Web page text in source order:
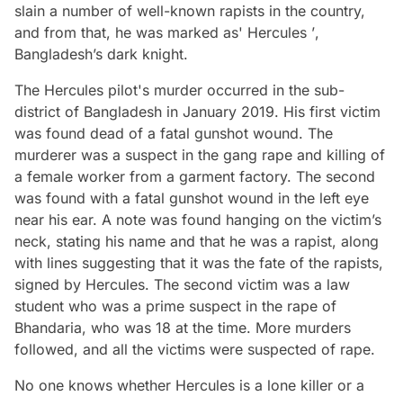
slain a number of well-known rapists in the country,
and from that, he was marked as' Hercules ’,
Bangladesh’s dark knight.
The Hercules pilot's murder occurred in the sub-
district of Bangladesh in January 2019. His first victim
was found dead of a fatal gunshot wound. The
murderer was a suspect in the gang rape and killing of
a female worker from a garment factory. The second
was found with a fatal gunshot wound in the left eye
near his ear. A note was found hanging on the victim’s
neck, stating his name and that he was a rapist, along
with lines suggesting that it was the fate of the rapists,
signed by Hercules. The second victim was a law
student who was a prime suspect in the rape of
Bhandaria, who was 18 at the time. More murders
followed, and all the victims were suspected of rape.
No one knows whether Hercules is a lone killer or a